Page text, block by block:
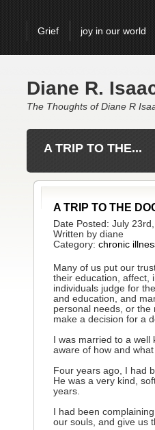
Grief joy in our world
Diane R.
The Thoughts of Diane R
A TRIP TO THE...
A TRIP TO THE
Date Posted: July
Written by diane
Category: chronic
Many of us put our
their education, affect,
individuals judge for
and education, and
personal needs, or the
make a decision for a
I was married to a
aware of how and
Four years ago, I had
He was a very kind,
years.
I had been
our souls, and give us